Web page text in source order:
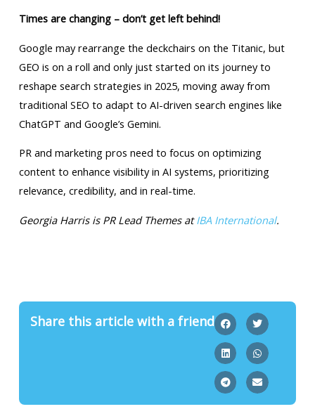
Times are changing – don’t get left behind!
Google may rearrange the deckchairs on the Titanic, but
GEO is on a roll and only just started on its journey to
reshape search strategies in 2025, moving away from
traditional SEO to adapt to AI-driven search engines like
ChatGPT and Google’s Gemini.
PR and marketing pros need to focus on optimizing
content to enhance visibility in AI systems, prioritizing
relevance, credibility, and in real-time.
Georgia Harris is PR Lead Themes atIBA International.
Share this article with a friend